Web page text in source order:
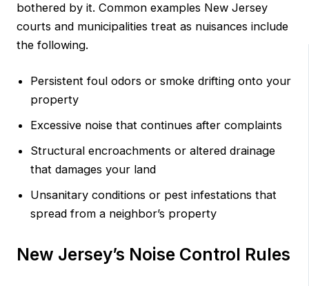
bothered by it. Common examples New Jersey
courts and municipalities treat as nuisances include
the following.
Persistent foul odors or smoke drifting onto your
property
Excessive noise that continues after complaints
Structural encroachments or altered drainage
that damages your land
Unsanitary conditions or pest infestations that
spread from a neighbor’s property
New Jersey’s Noise Control Rules